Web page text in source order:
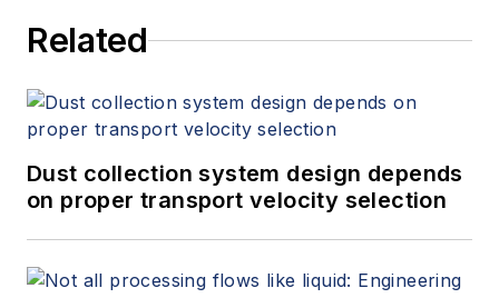
Related
Dust collection system design depends
on proper transport velocity selection